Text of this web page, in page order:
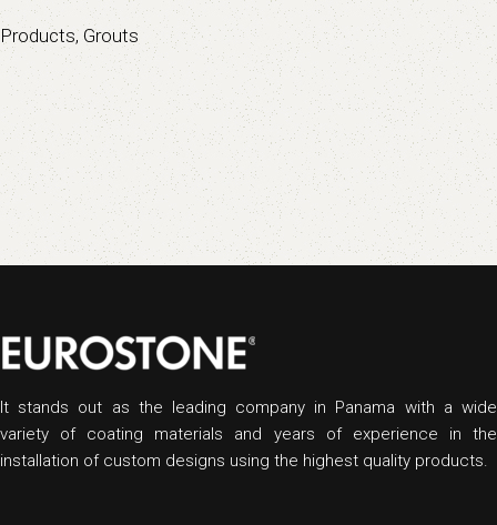
Products, Grouts
It stands out as the leading company in Panama with a wide
variety of coating materials and years of experience in the
installation of custom designs using the highest quality products.